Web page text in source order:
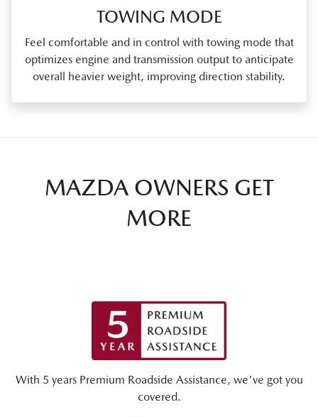
TOWING MODE
Feel comfortable and in control with towing mode that
optimizes engine and transmission output to anticipate
overall heavier weight, improving direction stability.
MAZDA OWNERS GET
MORE
With 5 years Premium Roadside Assistance, we've got you
covered.